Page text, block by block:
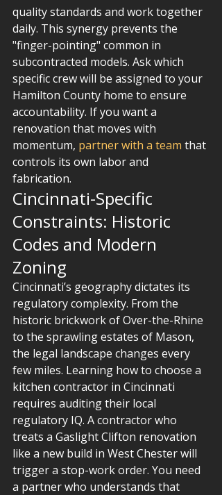
quality standards and work together
daily. This synergy prevents the
"finger-pointing" common in
subcontracted models. Ask which
specific crew will be assigned to your
Hamilton County home to ensure
accountability. If you want a
renovation that moves with
momentum, partner with a team that
controls its own labor and
fabrication.
Cincinnati-Specific
Constraints: Historic
Codes and Modern
Zoning
Cincinnati’s geography dictates its
regulatory complexity. From the
historic brickwork of Over-the-Rhine
to the sprawling estates of Mason,
the legal landscape changes every
few miles. Learning how to choose a
kitchen contractor in Cincinnati
requires auditing their local
regulatory IQ. A contractor who
treats a Gaslight Clifton renovation
like a new build in West Chester will
trigger a stop-work order. You need
a partner who understands that